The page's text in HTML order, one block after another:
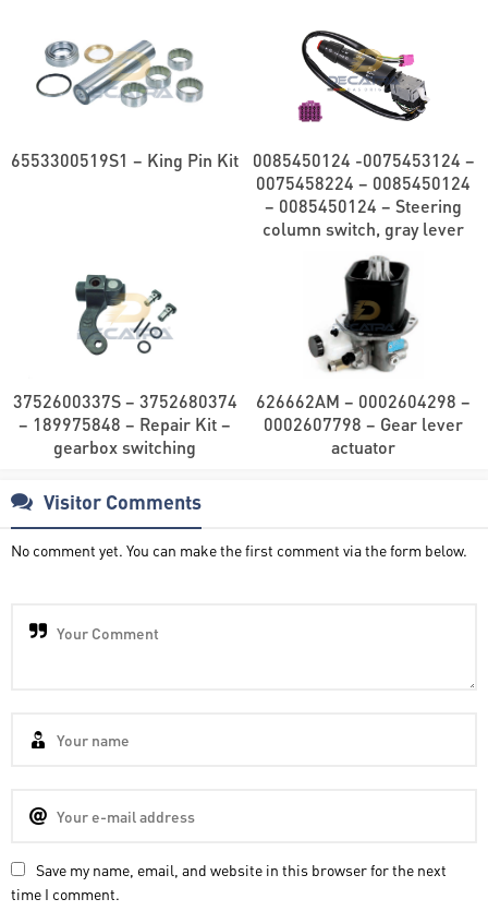
6553300519S1 – King Pin Kit
0085450124 -0075453124 –
0075458224 – 0085450124
– 0085450124 – Steering
column switch, gray lever
3752600337S – 3752680374
– 189975848 – Repair Kit –
gearbox switching
626662AM – 0002604298 –
0002607798 – Gear lever
actuator
Visitor Comments
No comment yet. You can make the first comment via the form below.
Save my name, email, and website in this browser for the next
time I comment.